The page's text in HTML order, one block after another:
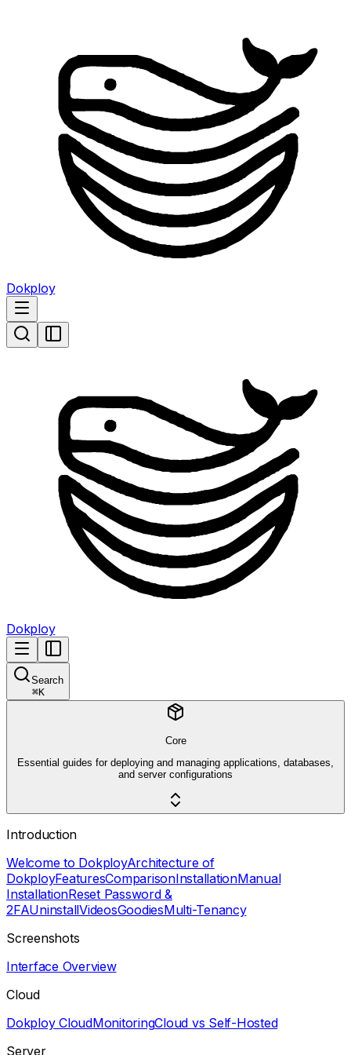
Dokploy
Dokploy
Search
⌘K
Core
Essential guides for deploying and managing applications, databases,
and server configurations
Introduction
Welcome to DokployArchitecture of
DokployFeaturesComparisonInstallationManual
InstallationReset Password &
2FAUninstallVideosGoodiesMulti-Tenancy
Screenshots
Interface Overview
Cloud
Dokploy CloudMonitoringCloud vs Self-Hosted
Server